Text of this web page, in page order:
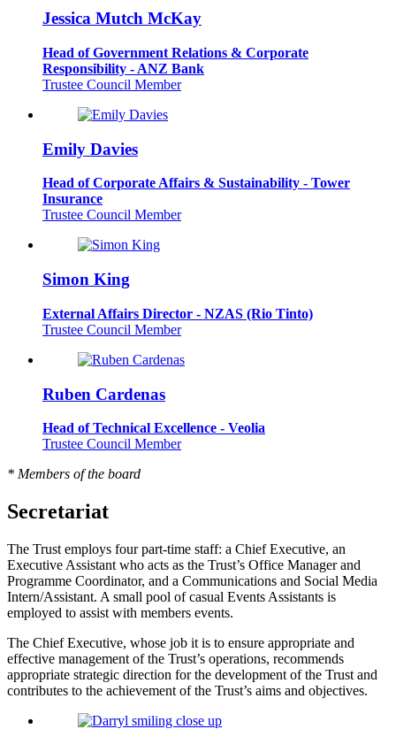
Jessica Mutch McKay
Head of Government Relations & Corporate
Responsibility - ANZ Bank
Trustee Council Member
Emily Davies
Head of Corporate Affairs & Sustainability - Tower
Insurance
Trustee Council Member
Simon King
External Affairs Director - NZAS (Rio Tinto)
Trustee Council Member
Ruben Cardenas
Head of Technical Excellence - Veolia
Trustee Council Member
* Members of the board
Secretariat
The Trust employs four part-time staff: a Chief Executive, an
Executive Assistant who acts as the Trust’s Office Manager and
Programme Coordinator, and a Communications and Social Media
Intern/Assistant. A small pool of casual Events Assistants is
employed to assist with members events.
The Chief Executive, whose job it is to ensure appropriate and
effective management of the Trust’s operations, recommends
appropriate strategic direction for the development of the Trust and
contributes to the achievement of the Trust’s aims and objectives.